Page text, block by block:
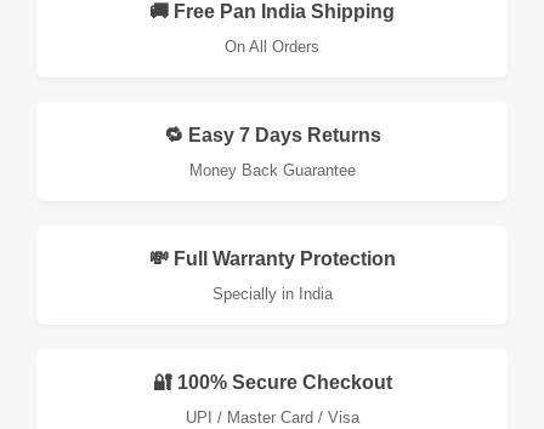
🚚 Free Pan India Shipping
On All Orders
🔁 Easy 7 Days Returns
Money Back Guarantee
💸 Full Warranty Protection
Specially in India
🔐 100% Secure Checkout
UPI / Master Card / Visa